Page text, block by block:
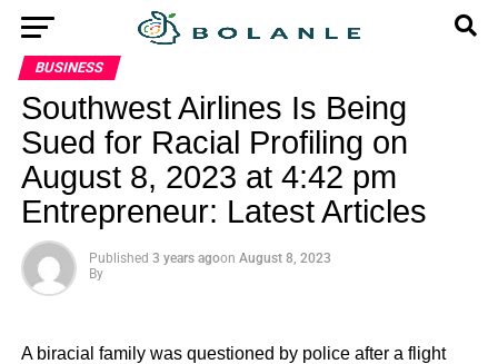
BUSINESS
Southwest Airlines Is Being
Sued for Racial Profiling on
August 8, 2023 at 4:42 pm
Entrepreneur: Latest Articles
Published 3 years agoon August 8, 2023
By
A biracial family was questioned by police after a flight